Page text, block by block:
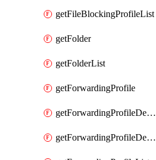
getFileBlockingProfileList
getFolder
getFolderList
getForwardingProfile
getForwardingProfileDestination
getForwardingProfileDestinationList